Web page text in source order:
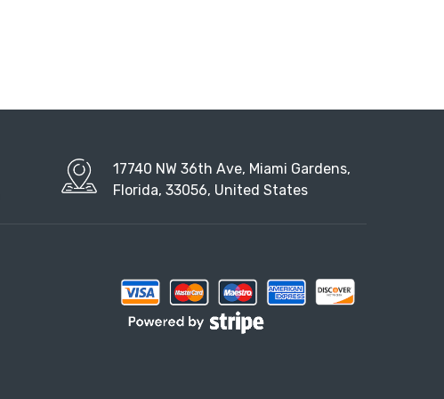
17740 NW 36th Ave, Miami Gardens,
Florida, 33056, United States